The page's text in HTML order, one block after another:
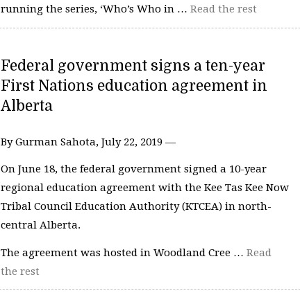
running the series, ‘Who’s Who in … Read the rest
Federal government signs a ten-year
First Nations education agreement in
Alberta
By Gurman Sahota, July 22, 2019 —
On June 18, the federal government signed a 10-year
regional education agreement with the Kee Tas Kee Now
Tribal Council Education Authority (KTCEA) in north-
central Alberta.
The agreement was hosted in Woodland Cree … Read
the rest